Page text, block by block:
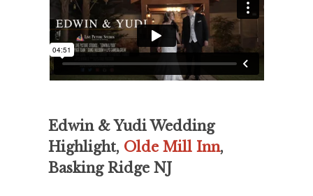
Edwin & Yudi Wedding
Highlight, Olde Mill Inn,
Basking Ridge NJ